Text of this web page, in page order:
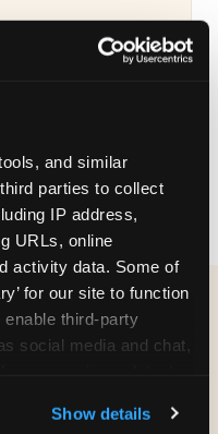
and similar
parties to collect
IP address,
URLs, online
activity data. Some of
for our site to function
third-party
social media and chat,
ads, here and on
Show details
that matches